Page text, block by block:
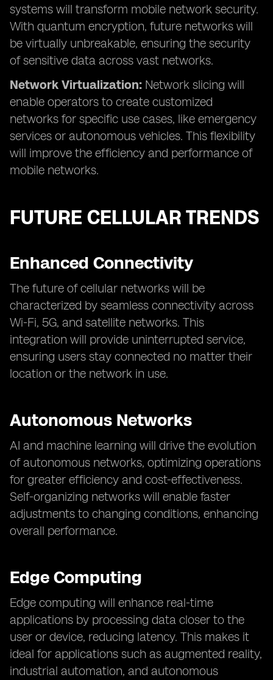
systems will transform mobile network security.
With quantum encryption, future networks will
be virtually unbreakable, ensuring the security
of sensitive data across vast networks.
Network Virtualization: Network slicing will
enable operators to create customized
networks for specific use cases, like emergency
services or autonomous vehicles. This flexibility
will improve the efficiency and performance of
mobile networks.
FUTURE CELLULAR TRENDS
Enhanced Connectivity
The future of cellular networks will be
characterized by seamless connectivity across
Wi-Fi, 5G, and satellite networks. This
integration will provide uninterrupted service,
ensuring users stay connected no matter their
location or the network in use.
Autonomous Networks
AI and machine learning will drive the evolution
of autonomous networks, optimizing operations
for greater efficiency and cost-effectiveness.
Self-organizing networks will enable faster
adjustments to changing conditions, enhancing
overall performance.
Edge Computing
Edge computing will enhance real-time
applications by processing data closer to the
user or device, reducing latency. This makes it
ideal for applications such as augmented reality,
industrial automation, and autonomous